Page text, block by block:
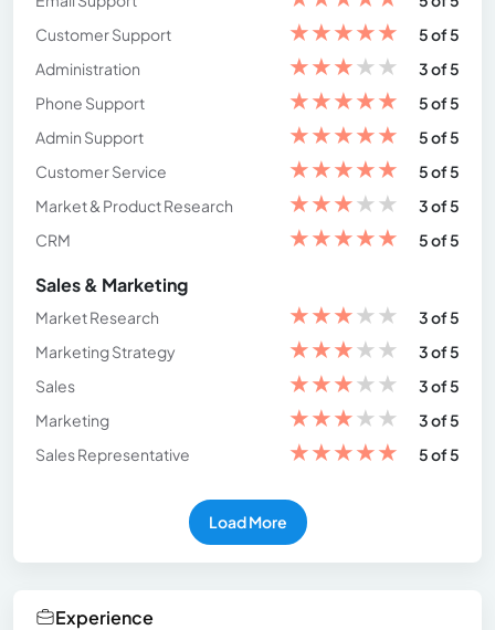
Customer Support
★★★★★
5 of 5
Administration
★★★★★
3 of 5
Phone Support
★★★★★
5 of 5
Admin Support
★★★★★
5 of 5
Customer Service
★★★★★
5 of 5
Market & Product Research
★★★★★
3 of 5
CRM
★★★★★ 5 of 5
Sales & Marketing
Market Research ★★★★★
3 of 5
Marketing Strategy
★★★★★
3 of 5
Sales
★★★★★
3 of 5
Marketing
★★★★★
3 of 5
Sales Representative
★★★★★ 5 of 5
Load More
Experience